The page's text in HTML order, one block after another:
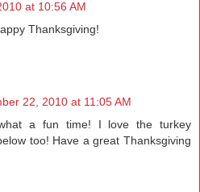
at 10:56 AM
Thanksgiving!
22, 2010 at 11:05 AM
a fun time! I love the turkey
too! Have a great Thanksgiving